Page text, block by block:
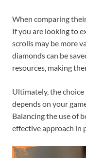
When comparing
If you are looking to
scrolls may be more
diamonds can be
resources, making
Ultimately, the
depends on your
Balancing the use of
effective approach in